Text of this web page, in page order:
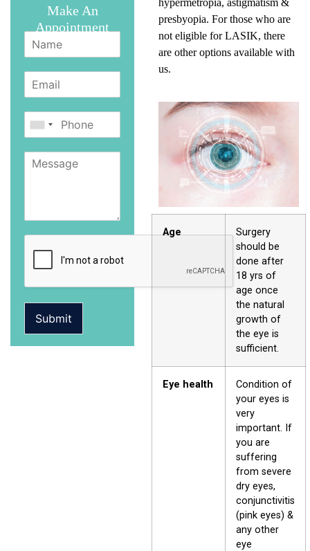
Make An
Appointment
Submit
presbyopia. For those who are
not eligible for LASIK, there
are other options available with
us.
Age
Surgery
should be
done after
18 yrs of
age once
the natural
growth of
the eye is
sufficient.
Eye health
Condition of
your eyes is
very
important. If
you are
suffering
from severe
dry eyes,
conjunctivitis
(pink eyes) &
any other
eye